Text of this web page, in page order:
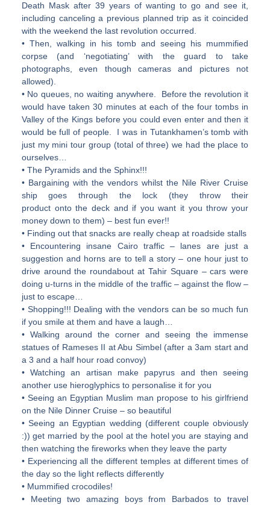
Death Mask after 39 years of wanting to go and see it,
including canceling a previous planned trip as it coincided
with the weekend the last revolution occurred.
• Then, walking in his tomb and seeing his mummified
corpse (and ‘negotiating’ with the guard to take
photographs, even though cameras and pictures not
allowed).
• No queues, no waiting anywhere. Before the revolution it
would have taken 30 minutes at each of the four tombs in
Valley of the Kings before you could even enter and then it
would be full of people. I was in Tutankhamen’s tomb with
just my mini tour group (total of three) we had the place to
ourselves…
• The Pyramids and the Sphinx!!!
• Bargaining with the vendors whilst the Nile River Cruise
ship goes through the lock (they throw their
product onto the deck and if you want it you throw your
money down to them) – best fun ever!!
• Finding out that snacks are really cheap at roadside stalls
• Encountering insane Cairo traffic – lanes are just a
suggestion and horns are to tell a story – one hour just to
drive around the roundabout at Tahir Square – cars were
doing u-turns in the middle of the traffic – against the flow –
just to escape…
• Shopping!!! Dealing with the vendors can be so much fun
if you smile at them and have a laugh…
• Walking around the corner and seeing the immense
statues of Rameses II at Abu Simbel (after a 3am start and
a 3 and a half hour road convoy)
• Watching an artisan make papyrus and then seeing
another use hieroglyphics to personalise it for you
• Seeing an Egyptian Muslim man propose to his girlfriend
on the Nile Dinner Cruise – so beautiful
• Seeing an Egyptian wedding (different couple obviously
:)) get married by the pool at the hotel you are staying and
then watching the fireworks when they leave the party
• Experiencing all the different temples at different times of
the day so the light reflects differently
• Mummified crocodiles!
• Meeting two amazing boys from Barbados to travel